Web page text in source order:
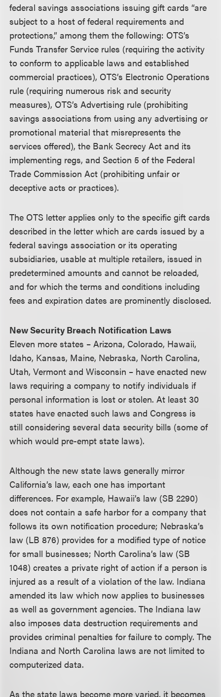
federal savings associations issuing gift cards “are
subject to a host of federal requirements and
protections,” among them the following: OTS’s
Funds Transfer Service rules (requiring the activity
to conform to applicable laws and established
commercial practices), OTS’s Electronic Operations
rule (requiring numerous risk and security
measures), OTS’s Advertising rule (prohibiting
savings associations from using any advertising or
promotional material that misrepresents the
services offered), the Bank Secrecy Act and its
implementing regs, and Section 5 of the Federal
Trade Commission Act (prohibiting unfair or
deceptive acts or practices).
The OTS letter applies only to the specific gift cards
described in the letter which are cards issued by a
federal savings association or its operating
subsidiaries, usable at multiple retailers, issued in
predetermined amounts and cannot be reloaded,
and for which the terms and conditions including
fees and expiration dates are prominently disclosed.
New Security Breach Notification Laws
Eleven more states – Arizona, Colorado, Hawaii,
Idaho, Kansas, Maine, Nebraska, North Carolina,
Utah, Vermont and Wisconsin – have enacted new
laws requiring a company to notify individuals if
personal information is lost or stolen. At least 30
states have enacted such laws and Congress is
still considering several data security bills (some of
which would pre-empt state laws).
Although the new state laws generally mirror
California’s law, each one has important
differences. For example, Hawaii’s law (SB 2290)
does not contain a safe harbor for a company that
follows its own notification procedure; Nebraska’s
law (LB 876) provides for a modified type of notice
for small businesses; North Carolina’s law (SB
1048) creates a private right of action if a person is
injured as a result of a violation of the law. Indiana
amended its law which now applies to businesses
as well as government agencies. The Indiana law
also imposes data destruction requirements and
provides criminal penalties for failure to comply. The
Indiana and North Carolina laws are not limited to
computerized data.
As the state laws become more varied, it becomes